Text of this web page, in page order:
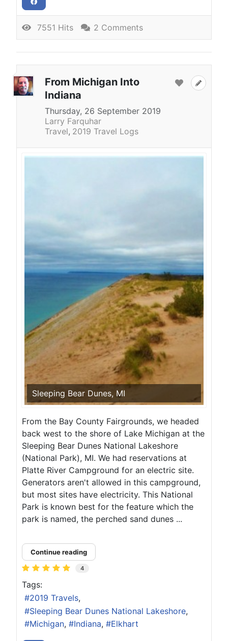
7551 Hits 2 Comments
From Michigan Into
Indiana
Thursday, 26 September 2019
Larry Farquhar
Travel 2019 Travel Logs
Sleeping Bear Dunes, MI
From the Bay County Fairgrounds, we headed
back west to the shore of Lake Michigan at the
Sleeping Bear Dunes National Lakeshore
(National Park), MI. We had reservations at
Platte River Campground for an electric site.
Generators aren't allowed in this campground,
but most sites have electricity. This National
Park is known best for the feature which the
park is named, the perched sand dunes ...
Continue reading
4
Tags:
2019 Travels
Sleeping Bear Dunes National Lakeshore
Michigan
Indiana Elkhart